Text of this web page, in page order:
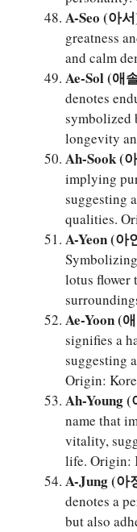
A-Seo (아
greatness
and calm
Ae-Sol (애
denotes
symbolized
longevity
Ah-Sook (
implying
suggesting
qualities.
A-Yeon (아
lotus flower
Ae-Yoon (
signifies a
suggesting
Origin:
Ah-Young (
name that
vitality,
life. Origin:
A-Jung (아
denotes a
but also